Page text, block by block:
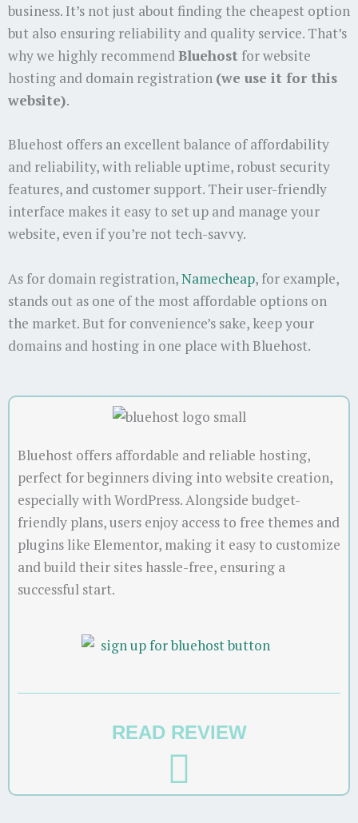
business. It’s not just about finding the cheapest option
but also ensuring reliability and quality service. That’s
why we highly recommendBluehost for website
hosting and domain registration (we use it for this
website).
Bluehost offers an excellent balance of affordability
and reliability, with reliable uptime, robust security
features, and customer support. Their user-friendly
interface makes it easy to set up and manage your
website, even if you’re not tech-savvy.
As for domain registration,Namecheap, for example,
stands out as one of the most affordable options on
the market. But for convenience’s sake, keep your
domains and hosting in one place with Bluehost.
Bluehost offers affordable and reliable hosting,
perfect for beginners diving into website creation,
especially with WordPress. Alongside budget-
friendly plans, users enjoy access to free themes and
plugins like Elementor, making it easy to customize
and build their sites hassle-free, ensuring a
successful start.
READ REVIEW